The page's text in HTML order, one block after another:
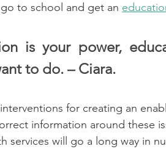
to school and get an
is your power,
to do. – Ciara.
for creating an
information around these
services will go a long way in